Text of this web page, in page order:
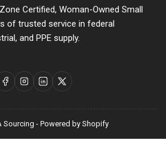
Certified, Woman-Owned Small
of trusted service in federal
and PPE supply.
FacebookInstagram
LinkedIn
X
Sourcing - Powered by Shopify